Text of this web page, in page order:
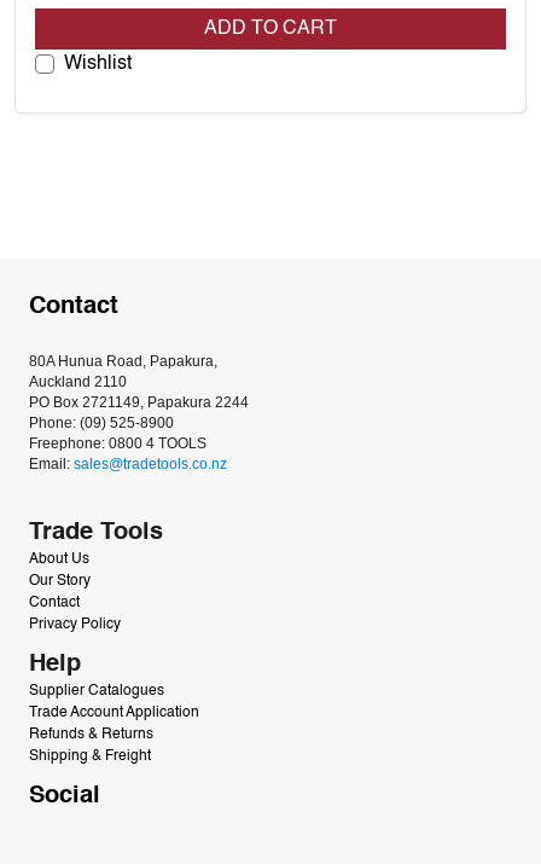
ADD TO CART
Wishlist
Contact
80A Hunua Road, Papakura,
Auckland 2110
PO Box 2721149, Papakura 2244
Phone: (09) 525-8900
Freephone: 0800 4 TOOLS
Email: sales@tradetools.co.nz﻿
Trade Tools
About Us
Our Story
Contact
Privacy Policy
Help
Supplier Catalogues
Trade Account Application
Refunds & Returns
Shipping & Freight
Social